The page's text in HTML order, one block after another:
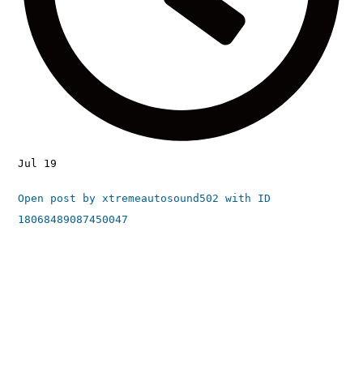
Jul 19
Open post by xtremeautosound502 with ID
18068489087450047